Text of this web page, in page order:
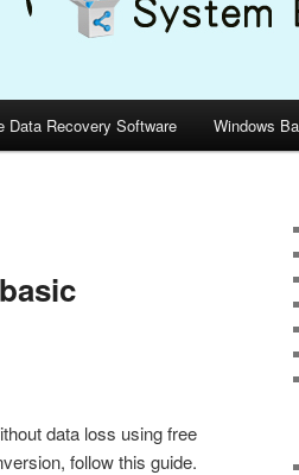
Data Recovery Software Windows
data loss using free
follow this guide.